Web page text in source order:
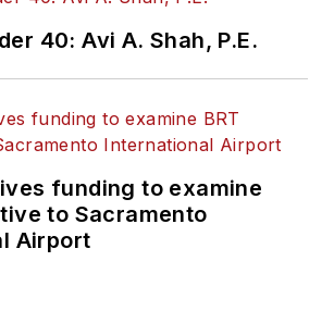
held top editorial
positions at freight
rail and public
transportation
publications including
as editor-in-chief and
40: Avi A. Shah, P.E.
funding to examine
to Sacramento
Airport